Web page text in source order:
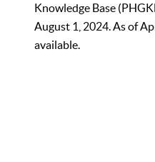
Knowledge Base
August 1, 2024. As of
available.